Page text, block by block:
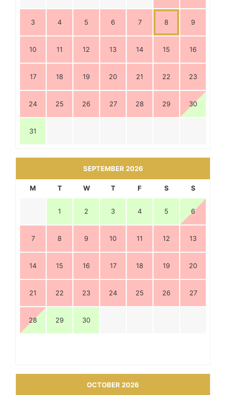
3 4 5 6 7 8 9
10 11 12 13 14 15 16
17 18 19 20 21 22 23
24 25 26 27 28 29 30
31
SEPTEMBER 2026
M T W T F S S
1 2 3 4 5 6
7 8 9 10 11 12 13
14 15 16 17 18 19 20
21 22 23 24 25 26 27
28 29 30
OCTOBER 2026